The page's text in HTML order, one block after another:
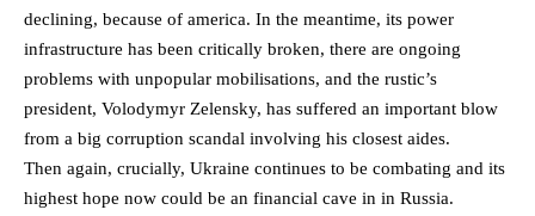
declining, because of america. In the meantime, its power
infrastructure has been critically broken, there are ongoing
problems with unpopular mobilisations, and the rustic’s
president, Volodymyr Zelensky, has suffered an important blow
from a big corruption scandal involving his closest aides.
Then again, crucially, Ukraine continues to be combating and its
highest hope now could be an financial cave in in Russia.